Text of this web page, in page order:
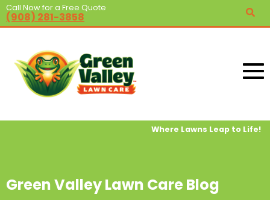
Call Now for a Free Quote
(908) 281-3858
Where Lawns Leap to Life!
Green Valley Lawn Care Blog